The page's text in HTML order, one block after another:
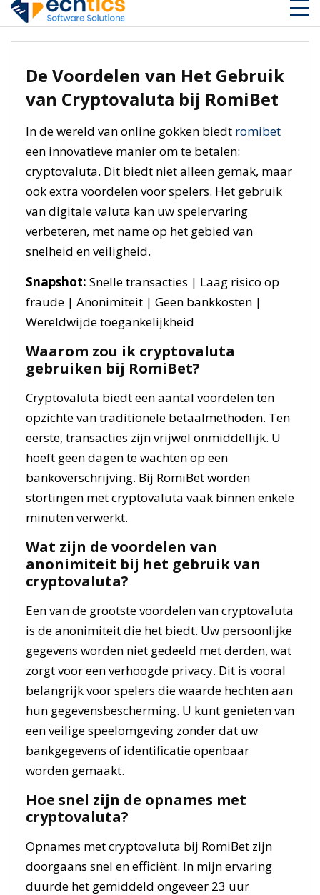
De Voordelen van Het Gebruik
van Cryptovaluta bij RomiBet
In de wereld van online gokken biedt romibet
een innovatieve manier om te betalen:
cryptovaluta. Dit biedt niet alleen gemak, maar
ook extra voordelen voor spelers. Het gebruik
van digitale valuta kan uw spelervaring
verbeteren, met name op het gebied van
snelheid en veiligheid.
Snapshot: Snelle transacties | Laag risico op
fraude | Anonimiteit | Geen bankkosten |
Wereldwijde toegankelijkheid
Waarom zou ik cryptovaluta
gebruiken bij RomiBet?
Cryptovaluta biedt een aantal voordelen ten
opzichte van traditionele betaalmethoden. Ten
eerste, transacties zijn vrijwel onmiddellijk. U
hoeft geen dagen te wachten op een
bankoverschrijving. Bij RomiBet worden
stortingen met cryptovaluta vaak binnen enkele
minuten verwerkt.
Wat zijn de voordelen van
anonimiteit bij het gebruik van
cryptovaluta?
Een van de grootste voordelen van cryptovaluta
is de anonimiteit die het biedt. Uw persoonlijke
gegevens worden niet gedeeld met derden, wat
zorgt voor een verhoogde privacy. Dit is vooral
belangrijk voor spelers die waarde hechten aan
hun gegevensbescherming. U kunt genieten van
een veilige speelomgeving zonder dat uw
bankgegevens of identificatie openbaar
worden gemaakt.
Hoe snel zijn de opnames met
cryptovaluta?
Opnames met cryptovaluta bij RomiBet zijn
doorgaans snel en efficiënt. In mijn ervaring
duurde het gemiddeld ongeveer 23 uur